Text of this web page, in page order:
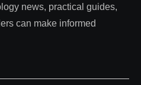
news, practical guides,
can make informed